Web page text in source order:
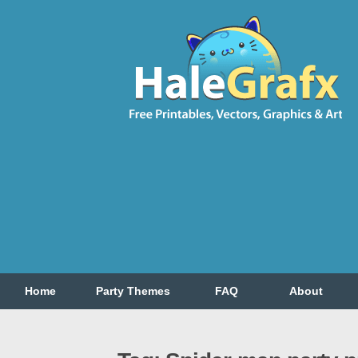
Home Party Themes FAQ About